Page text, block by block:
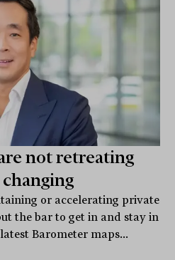
not retreating
or accelerating private
the bar to get in and stay in
Barometer maps...